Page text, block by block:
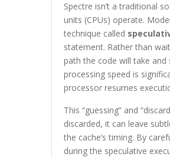
Spectre isn’t a traditional
units (CPUs) operate.
technique called
statement. Rather than
path the code will take
processing speed is
processor resumes
This “guessing” and
discarded, it can leave
the cache’s timing. By
during the speculative